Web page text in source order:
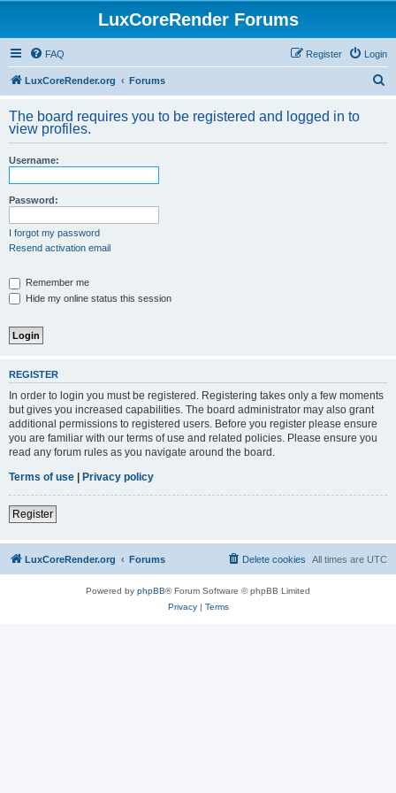
LuxCoreRender Forums
FAQ Login
Register
LuxCoreRender.org Forums
r
The board requires you to be registered and logged in to
view profiles.
Username:
Password:
I forgot my password
Resend activation email
Remember me
Hide my online status this session
REGISTER
In order to login you must be registered. Registering takes only a few moments
but gives you increased capabilities. The board administrator may also grant
additional permissions to registered users. Before you register please ensure
you are familiar with our terms of use and related policies. Please ensure you
read any forum rules as you navigate around the board.
Terms of use | Privacy policy
Register
LuxCoreRender.org Forums All times are UTC
Delete cookies
Powered by phpBB® Forum Software © phpBB Limited
Privacy| Terms